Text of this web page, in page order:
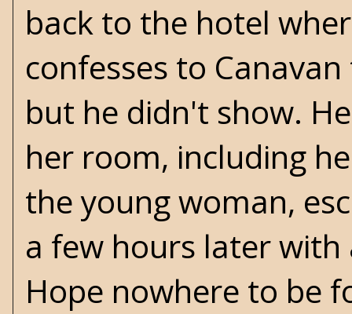
back to the hotel
confesses to
but he didn't show.
her room, including
the young woman,
a few hours later with
Hope nowhere to be